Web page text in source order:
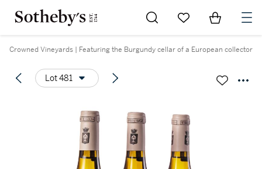
Go to My Favorites
Items in
Crowned Vineyards | Featuring the Burgundy cellar of a European collector
Lot 481